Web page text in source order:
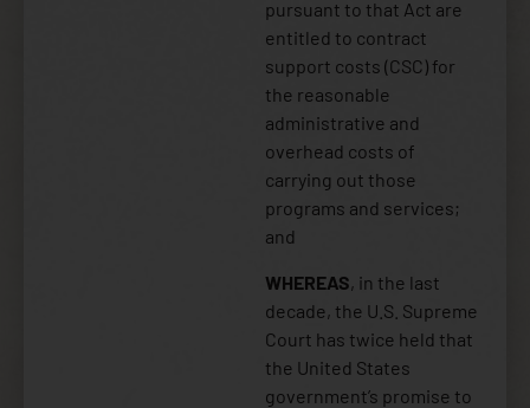
pursuant to that Act are
entitled to contract
support costs (CSC) for
the reasonable
administrative and
overhead costs of
carrying out those
programs and services;
and
WHEREAS, in the last
decade, the U.S. Supreme
Court has twice held that
the United States
government’s promise to